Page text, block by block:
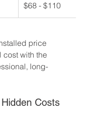
$68 - $110
price
cost with the
long-
Costs